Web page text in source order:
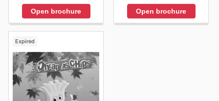
Open brochure Open brochure
Expired